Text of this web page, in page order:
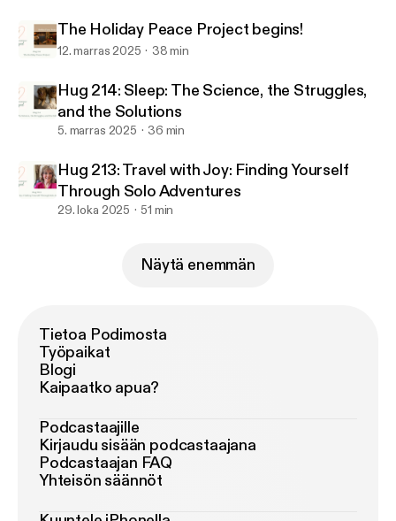
The Holiday Peace Project begins!
12. marras 2025 38 min
Hug 214: Sleep: The Science, the Struggles,
and the Solutions
5. marras 2025 36 min
Hug 213: Travel with Joy: Finding Yourself
Through Solo Adventures
29. loka 2025 51 min
Näytä enemmän
Tietoa Podimosta
Työpaikat
Blogi
Kaipaatko apua?
Podcastaajille
Kirjaudu sisään podcastaajana
Podcastaajan FAQ
Yhteisön säännöt